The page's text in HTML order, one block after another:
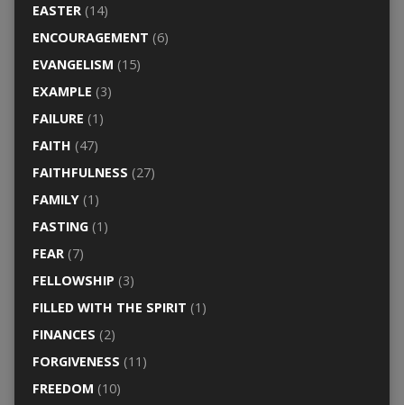
EASTER(14)
ENCOURAGEMENT (6)
EVANGELISM (15)
EXAMPLE (3)
FAILURE (1)
FAITH (47)
FAITHFULNESS (27)
FAMILY(1)
FASTING(1)
FEAR(7)
FELLOWSHIP (3)
FILLED WITH THE SPIRIT (1)
FINANCES (2)
FORGIVENESS (11)
FREEDOM (10)